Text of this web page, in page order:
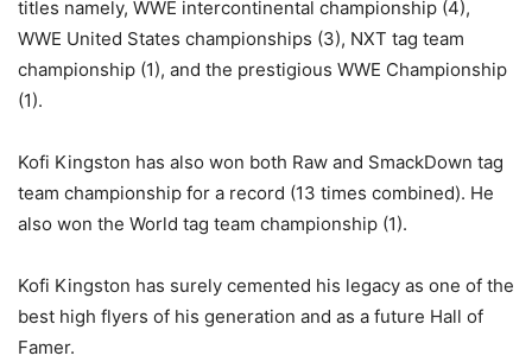
titles namely, WWE intercontinental championship (4),
WWE United States championships (3), NXT tag team
championship (1), and the prestigious WWE Championship
(1).
Kofi Kingston has also won both Raw and SmackDown tag
team championship for a record (13 times combined). He
also won the World tag team championship (1).
Kofi Kingston has surely cemented his legacy as one of the
best high flyers of his generation and as a future Hall of
Famer.